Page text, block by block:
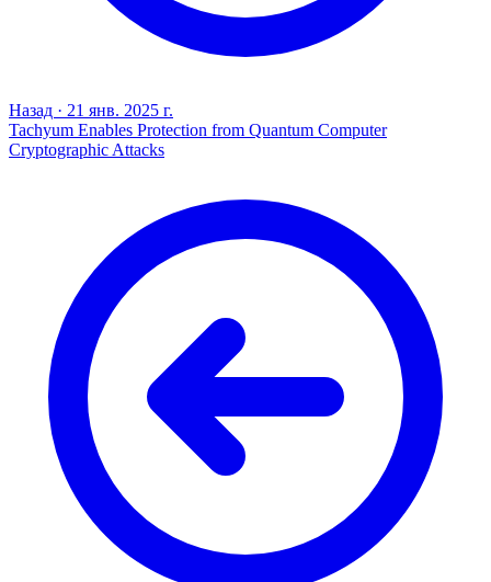
Назад · 21 янв. 2025 г.
Tachyum Enables Protection from Quantum Computer
Cryptographic Attacks